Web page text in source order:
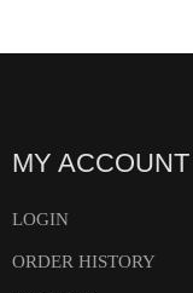
MY ACCOUNT
LOGIN
ORDER HISTORY